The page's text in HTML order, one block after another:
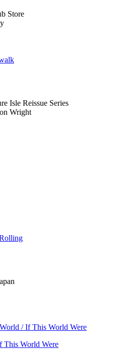
Store
Isle Reissue Series
Wright
This World Were